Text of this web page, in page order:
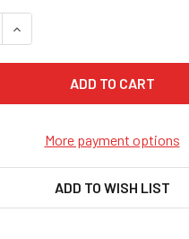
QUANTITY OF SILVER
INCREASE QUANTITY OF
More payment options
ADD TO WISH LIST